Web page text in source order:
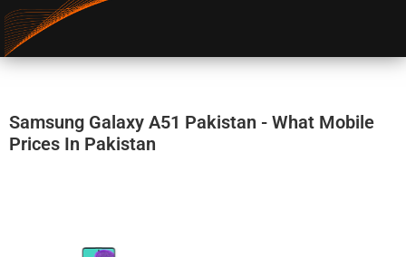
Samsung Galaxy A51 Pakistan - What Mobile
Prices In Pakistan